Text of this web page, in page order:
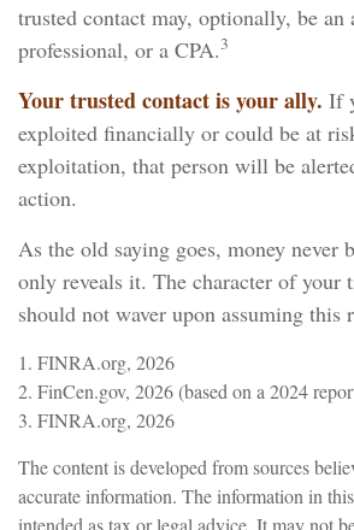
trusted contact may, optionally, be an
professional, or a CPA.3
Your trusted contact is your ally. If
exploited financially or could be at
exploitation, that person will be
action.
As the old saying goes, money never
only reveals it. The character of your
should not waver upon assuming this
1. FINRA.org, 2026
2. FinCen.gov, 2026 (based on a 2024
3. FINRA.org, 2026
The content is developed from sources
accurate information. The information in
intended as tax or legal advice. It may not